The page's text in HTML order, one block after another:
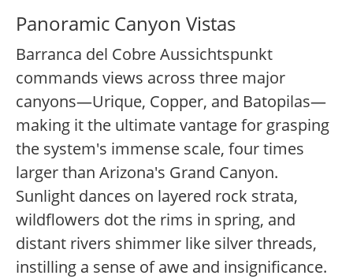
Panoramic Canyon Vistas
Barranca del Cobre Aussichtspunkt
commands views across three major
canyons—Urique, Copper, and Batopilas—
making it the ultimate vantage for grasping
the system's immense scale, four times
larger than Arizona's Grand Canyon.
Sunlight dances on layered rock strata,
wildflowers dot the rims in spring, and
distant rivers shimmer like silver threads,
instilling a sense of awe and insignificance.